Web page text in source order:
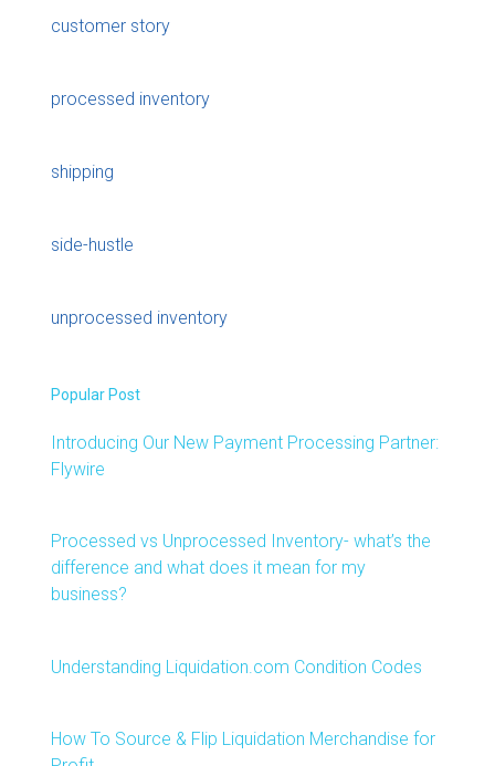
customer story
processed inventory
shipping
side-hustle
unprocessed inventory
Popular Post
Introducing Our New Payment Processing Partner:
Flywire
Processed vs Unprocessed Inventory- what’s the
difference and what does it mean for my
business?
Understanding Liquidation.com Condition Codes
How To Source & Flip Liquidation Merchandise for